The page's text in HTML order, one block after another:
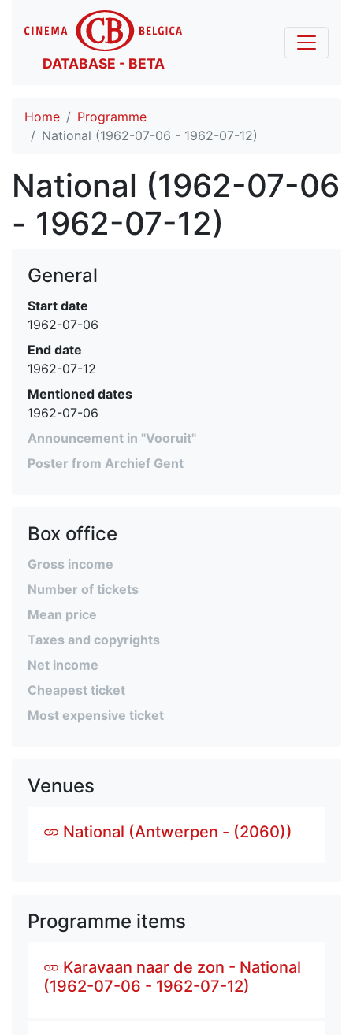
DATABASE - BETA
Home
Programme
National (1962-07-06 - 1962-07-12)
National (1962-07-06
- 1962-07-12)
General
Start date
1962-07-06
End date
1962-07-12
Mentioned dates
1962-07-06
Announcement in "Vooruit"
Poster from Archief Gent
Box office
Gross income
Number of tickets
Mean price
Taxes and copyrights
Net income
Cheapest ticket
Most expensive ticket
Venues
National (Antwerpen - (2060))
Programme items
Karavaan naar de zon - National
(1962-07-06 - 1962-07-12)